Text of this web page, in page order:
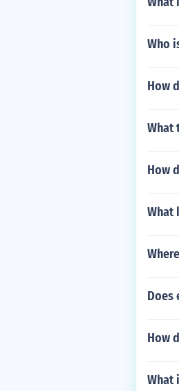
Who
How
What
How
What
Does
How
What